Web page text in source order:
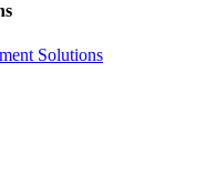
Solutions